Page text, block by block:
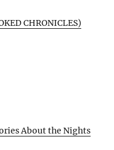
CHRONICLES)
About the Nights